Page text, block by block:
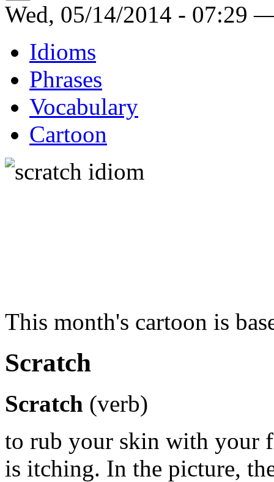
Wed, 05/14/2014 - 07:29
Idioms
Phrases
Vocabulary
Cartoon
This month's cartoon is
Scratch
Scratch (verb)
to rub your skin with your
is itching. In the picture,